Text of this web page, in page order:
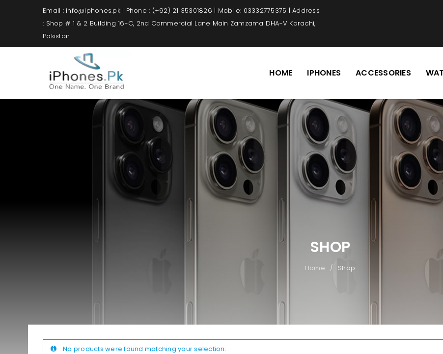
Email : info@iphones.pk | Phone : (+92) 21 35301826 | Mobile: 03332775375 | Address
: Shop # 1 & 2 Building 16-C, 2nd Commercial Lane Main Zamzama DHA-V Karachi,
Pakistan
HOME IPHONES ACCESSORIES
SHOP
Home / Shop
No products were found matching your selection.